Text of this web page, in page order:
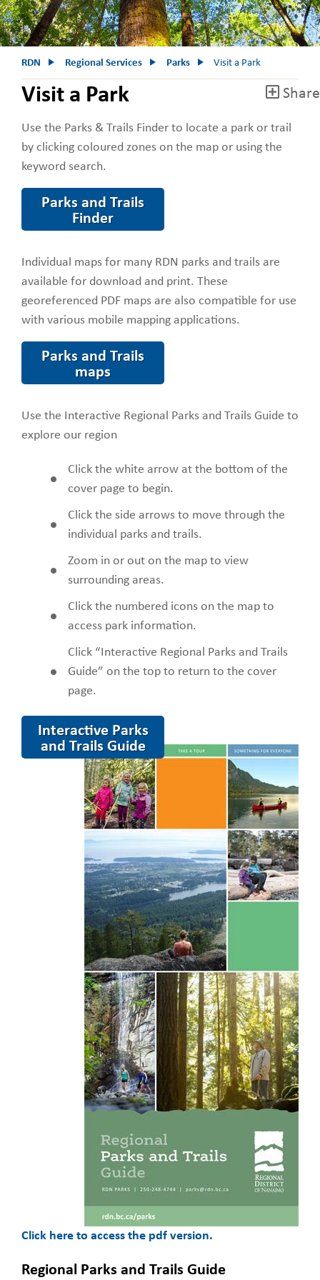
RDN Regional Services Parks Visit a Park
Share
Visit a Park
Use the Parks & Trails Finder to locate a park or trail
by clicking coloured zones on the map or using the
keyword search.
Parks and Trails
Finder
Individual maps for many RDN parks and trails are
available for download and print. These
georeferenced PDF maps are also compatible for use
with various mobile mapping applications.
Parks and Trails
maps
Use the Interactive Regional Parks and Trails Guide to
explore our region
Click the white arrow at the bottom of the
cover page to begin.
Click the side arrows to move through the
individual parks and trails.
Zoom in or out on the map to view
surrounding areas.
Click the numbered icons on the map to
access park information.
Click “Interactive Regional Parks and Trails
Guide” on the top to return to the cover
page.
Interactive Parks
and Trails Guide
Click here to access the pdf version.
Regional Parks and Trails Guide